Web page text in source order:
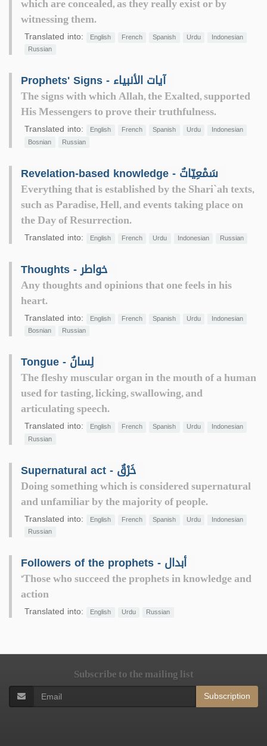
which are concealed, as they really exist or by
witnessing them.
Translated into: English French Spanish Urdu
Indonesian
Russian
Prophets' Signs - آيات الأنبياء
The signs with which Allah, the Exalted, supported
His Messengers to prove their truthfulness.
Translated into: English French Spanish Urdu
Indonesian
Bosnian
Russian
Revelation-based knowledge - سَمْعِيّاتٌ
Everything that is established by the Shari`ah texts,
such as Paradise, Hell, and events taking place on
the Day of Resurrection.
Translated into: English French Urdu Indonesian Russian
Thoughts - خواطر
Any thoughts and opinions that one feels in his
heart.
Translated into: English French Spanish Urdu
Indonesian
Bosnian
Russian
Tongue - لِسانٌ
The fleshy muscular organ in the mouth of a human
used for tasting, licking, swallowing, and
articulating speech.
Translated into: English French Spanish Urdu
Indonesian
Russian
Supernatural act - خَرْقٌ
Doing something which is considered supernatural
and unfamiliar by the majority of people.
Translated into: English French Spanish Urdu
Indonesian
Russian
Followers of the prophets - أبدال
"Those who succeed the prophets in knowledge and
action
Translated into: English Urdu Russian
Subscribe to the mailing list
Subscription